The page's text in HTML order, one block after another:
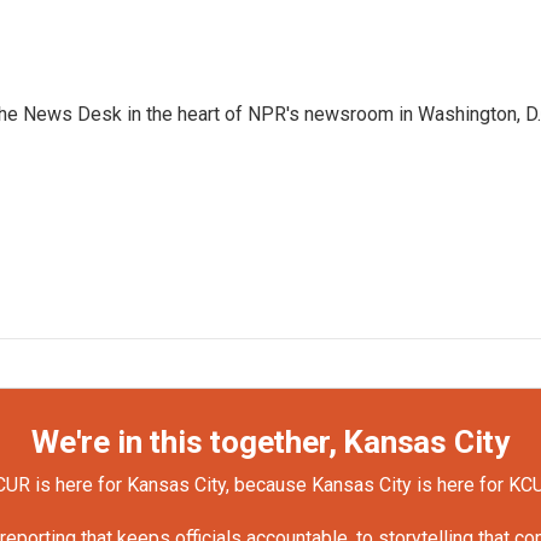
News Desk in the heart of NPR's newsroom in Washington,
We're in this together, Kansas City
is here for Kansas City, because Kansas City is here for